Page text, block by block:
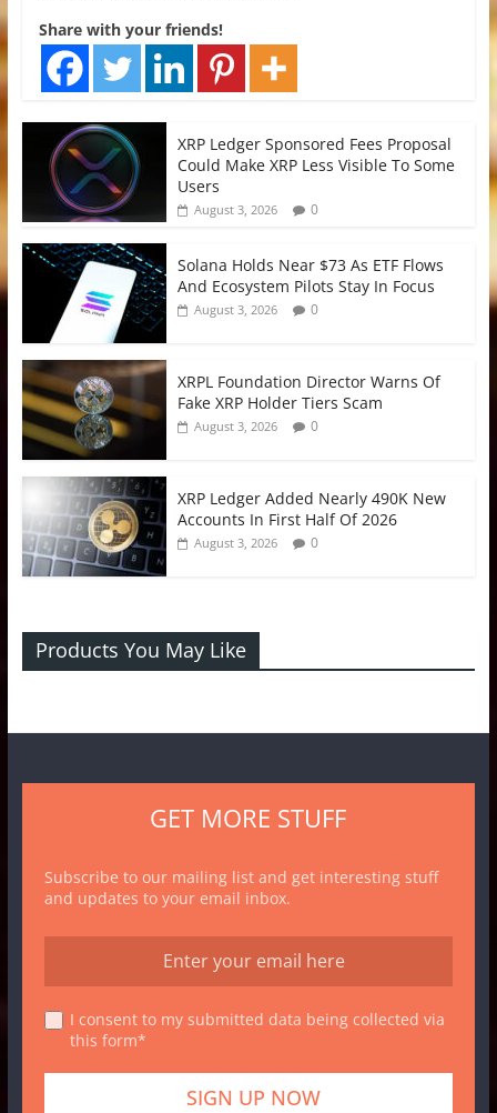
Share with your friends!
XRP Ledger Sponsored Fees Proposal
Could Make XRP Less Visible To Some
Users
August 3, 2026 0
Solana Holds Near $73 As ETF Flows
And Ecosystem Pilots Stay In Focus
August 3, 2026 0
XRPL Foundation Director Warns Of
Fake XRP Holder Tiers Scam
August 3, 2026 0
XRP Ledger Added Nearly 490K New
Accounts In First Half Of 2026
August 3, 2026 0
Products You May Like
GET MORE STUFF
Subscribe to our mailing list and get interesting stuff
and updates to your email inbox.
I consent to my submitted data being collected via
this form*